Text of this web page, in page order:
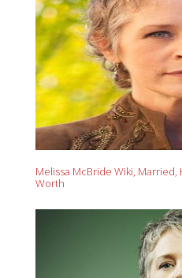
Melissa McBride Wiki,
Worth